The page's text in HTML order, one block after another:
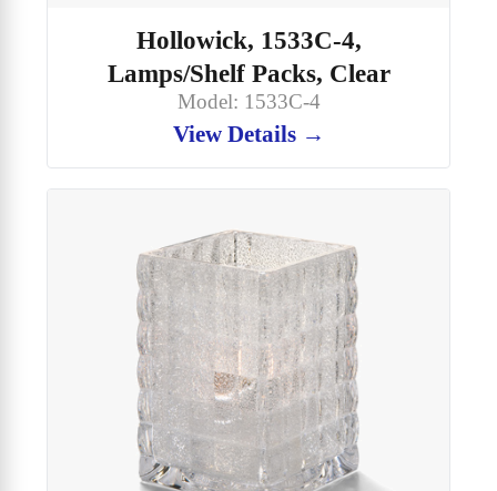
Hollowick, 1533C-4,
Lamps/Shelf Packs, Clear
Model: 1533C-4
View Details →